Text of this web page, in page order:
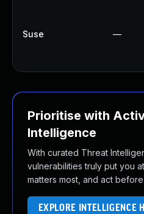
Suse —
Prioritise with
Intelligence
With curated Threat
vulnerabilities truly put you
matters most, and act
EXPLORE INTELLIGENCE